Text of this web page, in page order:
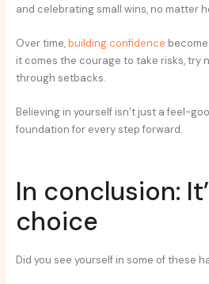
and celebrating small wins, no matter
Over time,building confidence
it comes the courage to take risks, try
through setbacks.
Believing in yourself isn’t just a feel-
foundation for every step forward.
In conclusion:
choice
Did you see yourself in some of these